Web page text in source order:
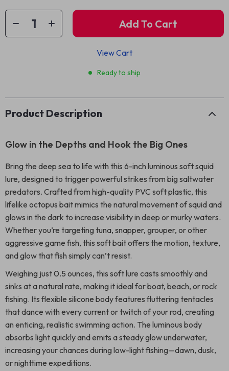
Add To Cart
View Cart
Ready to ship
Product Description
Glow in the Depths and Hook the Big Ones
Bring the deep sea to life with this 6-inch luminous soft squid
lure, designed to trigger powerful strikes from big saltwater
predators. Crafted from high-quality PVC soft plastic, this
lifelike octopus bait mimics the natural movement of squid and
glows in the dark to increase visibility in deep or murky waters.
Whether you’re targeting tuna, snapper, grouper, or other
aggressive game fish, this soft bait offers the motion, texture,
and glow that fish simply can’t resist.
Weighing just 0.5 ounces, this soft lure casts smoothly and
sinks at a natural rate, making it ideal for boat, beach, or rock
fishing. Its flexible silicone body features fluttering tentacles
that dance with every current or twitch of your rod, creating
an enticing, realistic swimming action. The luminous body
absorbs light quickly and emits a steady glow underwater,
increasing your chances during low-light fishing—dawn, dusk,
or nighttime expeditions.